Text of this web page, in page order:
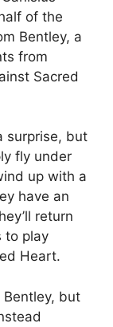
of the
Bentley, a
from
Sacred
surprise, but
fly under
up with a
have an
return
to play
Heart.
but